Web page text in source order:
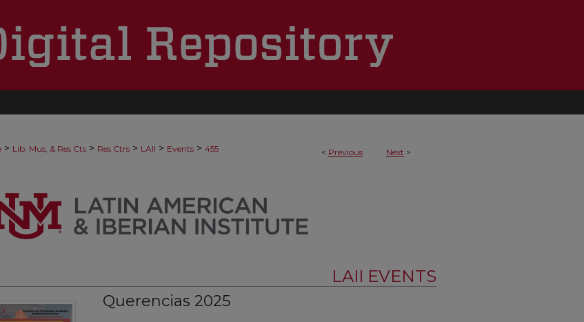
< Previous Next >
> Lib, Mus, & Res Cts > Res Ctrs > LAII > Events > 455
LAII EVENTS
Querencias 2025